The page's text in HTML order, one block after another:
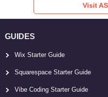
Visit
GUIDES
Wix Starter Guide
Squarespace Starter Guide
Vibe Coding Starter Guide